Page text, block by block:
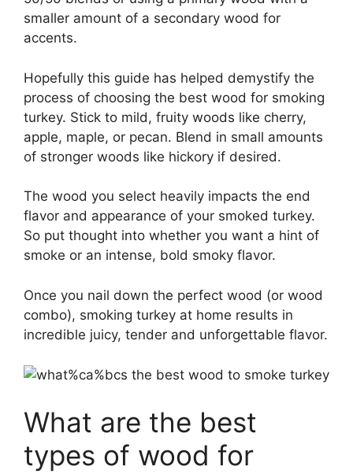
smaller amount of a secondary wood for
accents.
Hopefully this guide has helped demystify the
process of choosing the best wood for smoking
turkey. Stick to mild, fruity woods like cherry,
apple, maple, or pecan. Blend in small amounts
of stronger woods like hickory if desired.
The wood you select heavily impacts the end
flavor and appearance of your smoked turkey.
So put thought into whether you want a hint of
smoke or an intense, bold smoky flavor.
Once you nail down the perfect wood (or wood
combo), smoking turkey at home results in
incredible juicy, tender and unforgettable flavor.
What are the best
types of wood for